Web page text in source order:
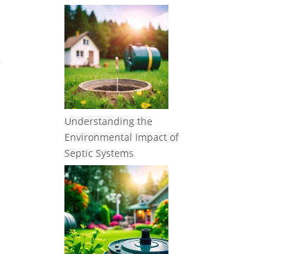
Understanding the
Environmental Impact of
Septic Systems